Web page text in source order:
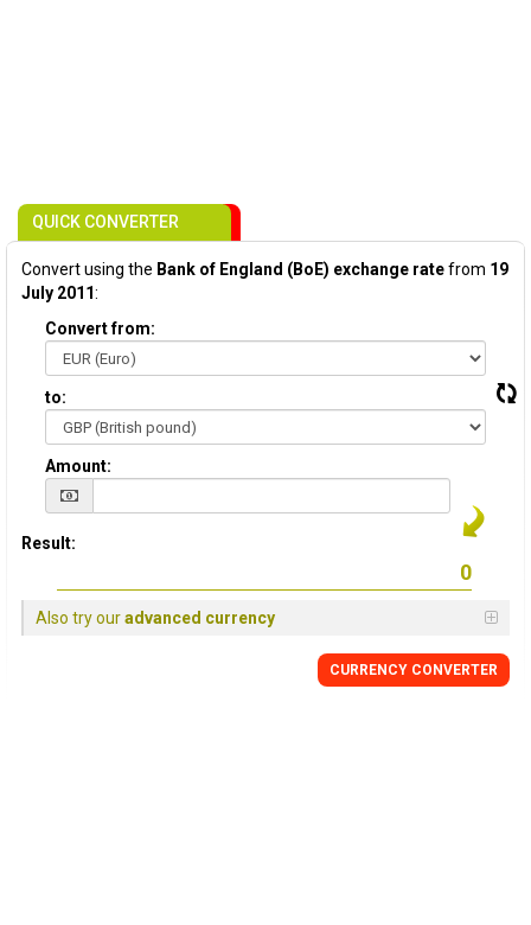
QUICK CONVERTER
Convert using the Bank of England (BoE) exchange ratefrom 19
July 2011:
Convert from:
to:
Amount:
Result:
Also try ouradvanced currency
CURRENCY CONVERTER